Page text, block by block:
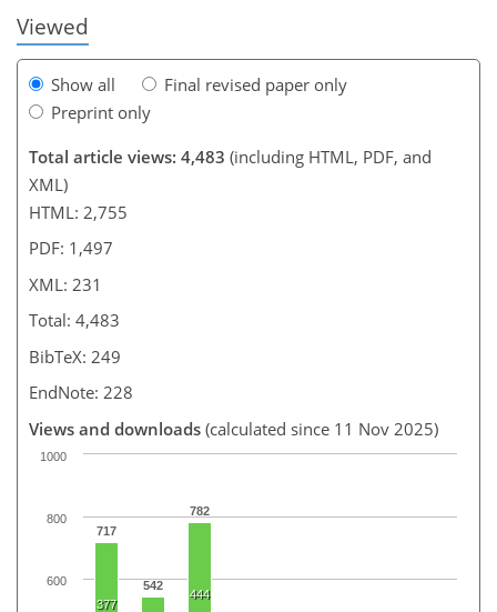
Viewed
Show all
Final revised paper only
Preprint only
Total article views: 4,483 (including HTML, PDF, and
XML)
HTML: 2,755
PDF: 1,497
XML: 231
Total: 4,483
BibTeX: 249
EndNote: 228
Views and downloads (calculated since 11 Nov 2025)
717
542
782
377
444
600
800
1000